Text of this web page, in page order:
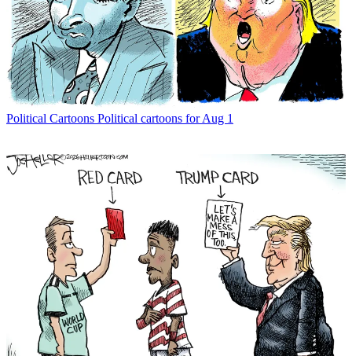
Political Cartoons Political cartoons for Aug 1